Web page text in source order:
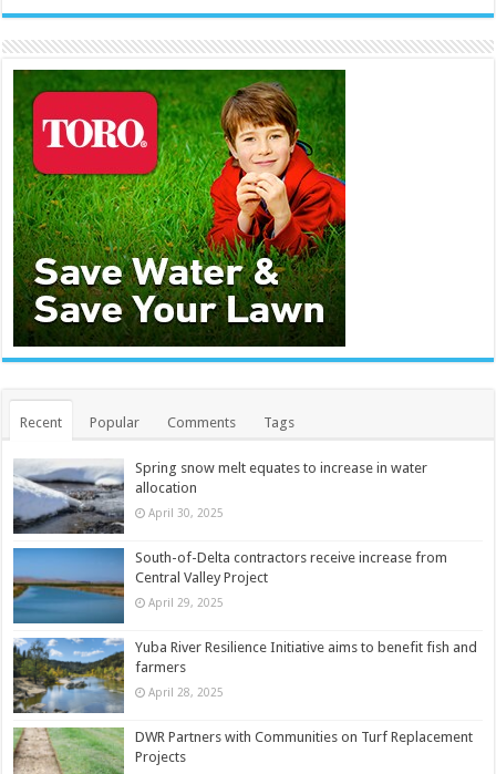
Recent Popular Comments Tags
Spring snow melt equates to increase in water
allocation
April 30, 2025
South-of-Delta contractors receive increase from
Central Valley Project
April 29, 2025
Yuba River Resilience Initiative aims to benefit fish and
farmers
April 28, 2025
DWR Partners with Communities on Turf Replacement
Projects